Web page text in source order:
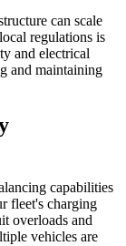
can scale
regulations is
and electrical
and maintaining
capabilities
fleet's charging
overloads and
vehicles are